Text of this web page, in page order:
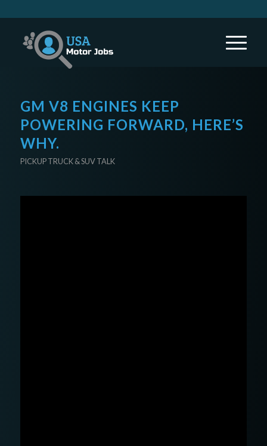
GM V8 ENGINES KEEP
POWERING FORWARD, HERE’S
WHY.
PICKUP TRUCK & SUV TALK